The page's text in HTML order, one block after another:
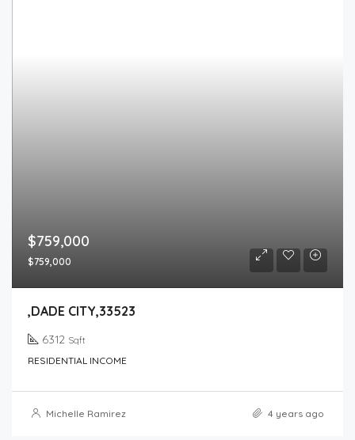
$759,000
$759,000
,DADE CITY,33523
6312 Sqft
RESIDENTIAL INCOME
Michelle Ramirez 4 years ago